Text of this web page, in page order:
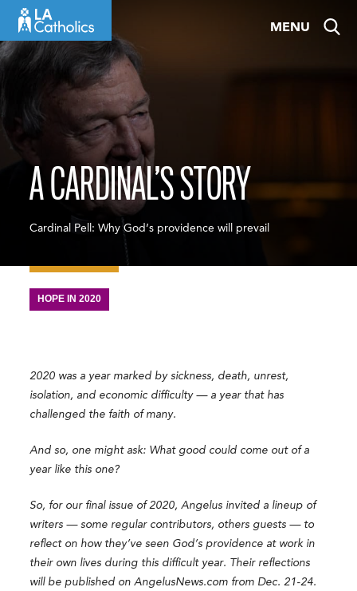
content
MENU
A CARDINAL’S STORY
Cardinal Pell: Why God’s providence will prevail
HOPE IN 2020
2020 was a year marked by sickness, death, unrest,
isolation, and economic difficulty — a year that has
challenged the faith of many.
And so, one might ask: What good could come out of a
year like this one?
So, for our final issue of 2020, Angelus invited a lineup of
writers — some regular contributors, others guests — to
reflect on how they’ve seen God’s providence at work in
their own lives during this difficult year. Their reflections
will be published on AngelusNews.com from Dec. 21-24.